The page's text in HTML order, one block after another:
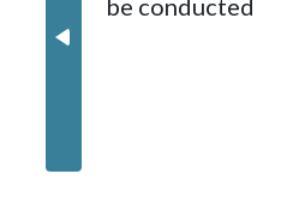
be conducted